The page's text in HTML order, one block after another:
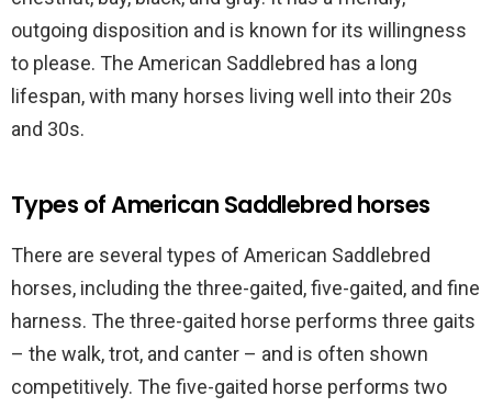
outgoing disposition and is known for its willingness
to please. The American Saddlebred has a long
lifespan, with many horses living well into their 20s
and 30s.
Types of American Saddlebred horses
There are several types of American Saddlebred
horses, including the three-gaited, five-gaited, and fine
harness. The three-gaited horse performs three gaits
– the walk, trot, and canter – and is often shown
competitively. The five-gaited horse performs two